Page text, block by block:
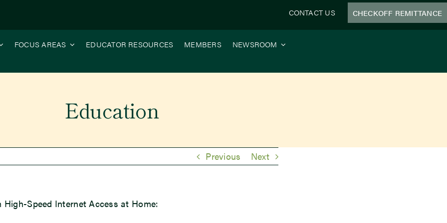
CONTACT US CHECKOFF REMITTANCE
FOCUS AREAS EDUCATOR RESOURCES MEMBERS
NEWSROOM
Education
Previous Next
Speed Internet Access at Home: